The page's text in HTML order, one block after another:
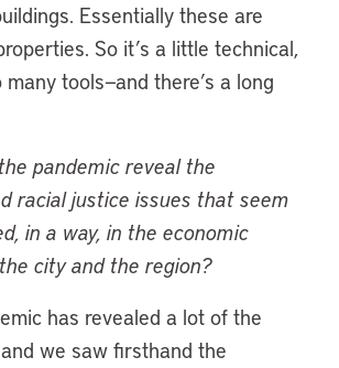
Essentially these are
So it’s a little technical,
many tools—and there’s a long
pandemic reveal the
racial justice issues that seem
in a way, in the economic
city and the region?
has revealed a lot of the
we saw firsthand the